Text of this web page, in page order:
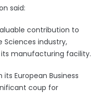
said:
contribution to
Sciences industry,
manufacturing facility.
European Business
coup for